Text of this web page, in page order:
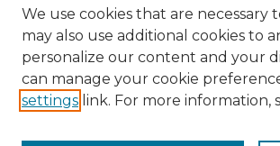
We use cookies that are necessary
may also use additional cookies to
personalize our content and your
can manage your cookie
settings link. For more information,